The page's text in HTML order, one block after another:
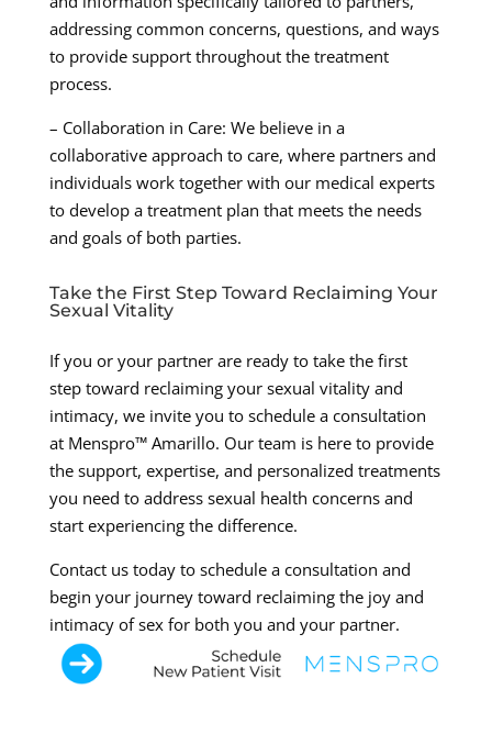
addressing common concerns, questions, and ways
to provide support throughout the treatment
process.
– Collaboration in Care: We believe in a
collaborative approach to care, where partners and
individuals work together with our medical experts
to develop a treatment plan that meets the needs
and goals of both parties.
Take the First Step Toward Reclaiming Your
Sexual Vitality
If you or your partner are ready to take the first
step toward reclaiming your sexual vitality and
intimacy, we invite you to schedule a consultation
at Menspro™ Amarillo. Our team is here to provide
the support, expertise, and personalized treatments
you need to address sexual health concerns and
start experiencing the difference.
Contact us today to schedule a consultation and
begin your journey toward reclaiming the joy and
intimacy of sex for both you and your partner.